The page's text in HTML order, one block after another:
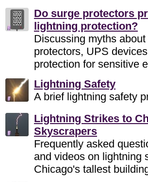
Do surge protectors
lightning protection?
Discussing myths
protectors, UPS
protection for sensitive
Lightning Safety
A brief lightning safety
Lightning Strikes to
Skyscrapers
Frequently asked
and videos on lightning
Chicago's tallest